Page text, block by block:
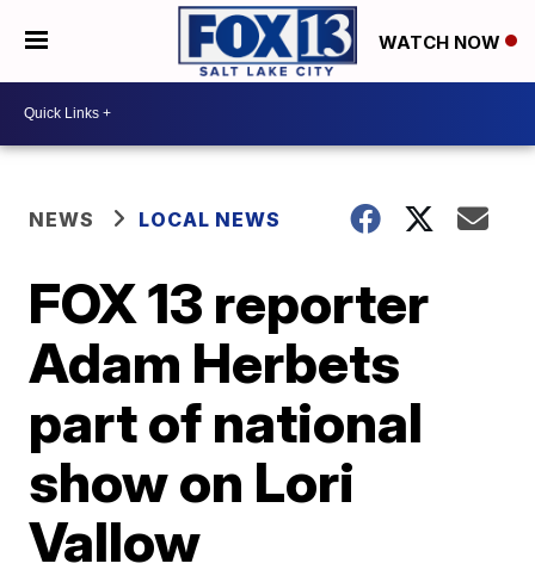
WATCH NOW
NEWS LOCAL NEWS
FOX 13 reporter
Adam Herbets
part of national
show on Lori
Vallow